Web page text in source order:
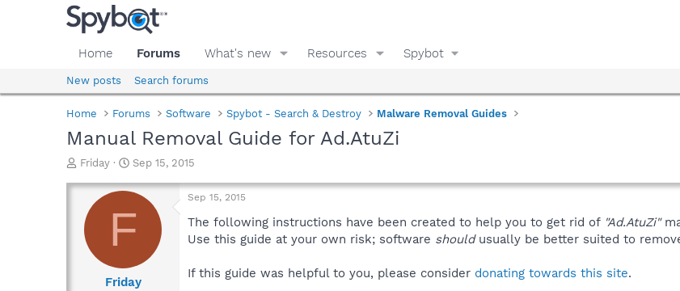
Home Forums What's new Resources Spybot
New posts Search forums
Home Forums Software Spybot - Search & Destroy Malware Removal Guides
Manual Removal Guide for Ad.AtuZi
T
r
a
d
Friday
S
a
t
d
t
e
Sep 15, 2015
F
Friday
Sep 15, 2015
The following instructions have been created to help you to get rid of "Ad.AtuZi"
Use this guide at your own risk; software shouldusually be better suited to
If this guide was helpful to you, please consider donating towards this site.